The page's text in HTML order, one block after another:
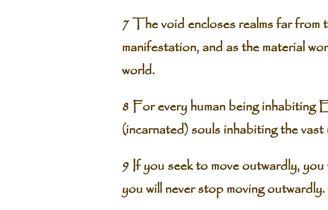
7 The void encloses realms far
manifestation, and as the material
world.
8 For every human being inhabiting
(incarnated) souls inhabiting the vast
9 If you seek to move outwardly,
you will never stop moving outwardly.